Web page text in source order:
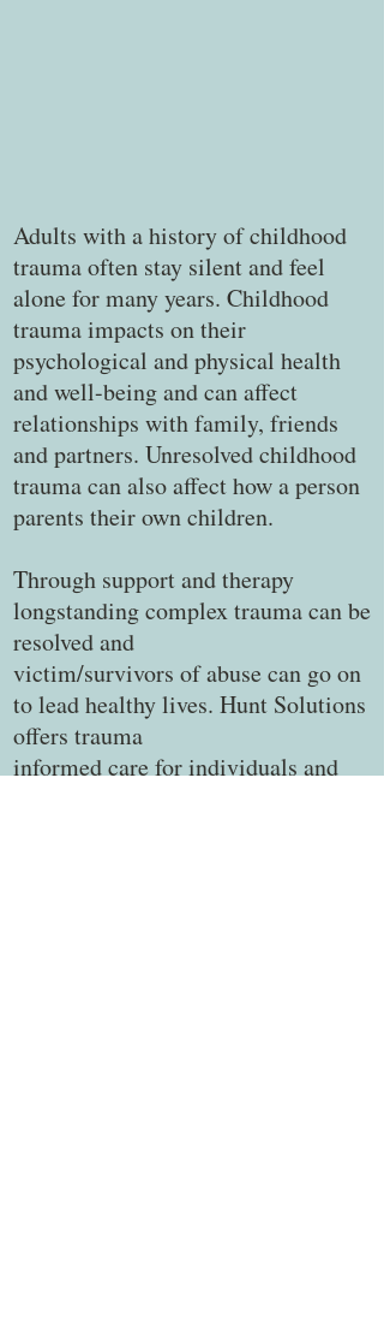
Adults with a history of childhood
trauma often stay silent and feel
alone for many years. Childhood
trauma impacts on their
psychological and physical health
and well-being and can affect
relationships with family, friends
and partners. Unresolved childhood
trauma can also affect how a person
parents their own children.
Through support and therapy
longstanding complex trauma can be
resolved and
victim/survivors of abuse can go on
to lead healthy lives. Hunt Solutions
offers trauma
informed care for individuals and